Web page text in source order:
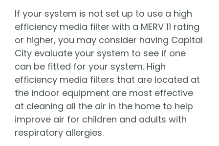
If your system is not set up to use a high
efficiency media filter with a MERV 11 rating
or higher, you may consider having Capital
City evaluate your system to see if one
can be fitted for your system. High
efficiency media filters that are located at
the indoor equipment are most effective
at cleaning all the air in the home to help
improve air for children and adults with
respiratory allergies.